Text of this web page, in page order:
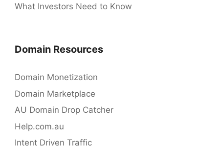
What Investors Need to Know
Domain Resources
Domain Monetization
Domain Marketplace
AU Domain Drop Catcher
Help.com.au
Intent Driven Traffic